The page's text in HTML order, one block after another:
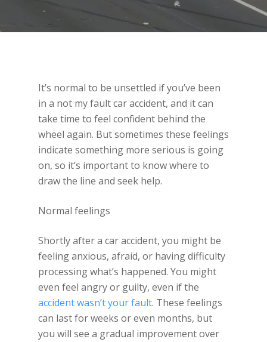
It’s normal to be unsettled if you’ve been
in a not my fault car accident, and it can
take time to feel confident behind the
wheel again. But sometimes these feelings
indicate something more serious is going
on, so it’s important to know where to
draw the line and seek help.
Normal feelings
Shortly after a car accident, you might be
feeling anxious, afraid, or having difficulty
processing what’s happened. You might
even feel angry or guilty, even if the
accident wasn’t your fault. These feelings
can last for weeks or even months, but
you will see a gradual improvement over